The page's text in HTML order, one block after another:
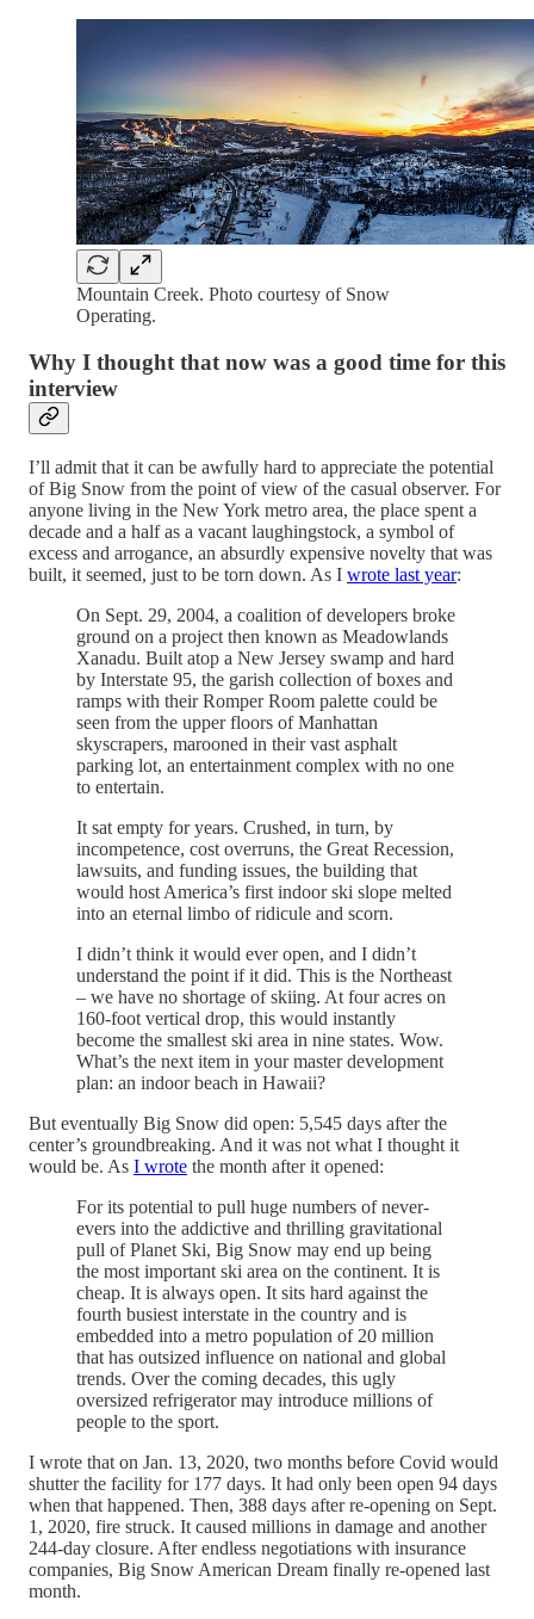
Mountain Creek. Photo courtesy of Snow
Operating.
Why I thought that now was a good time for this
interview
I’ll admit that it can be awfully hard to appreciate the potential
of Big Snow from the point of view of the casual observer. For
anyone living in the New York metro area, the place spent a
decade and a half as a vacant laughingstock, a symbol of
excess and arrogance, an absurdly expensive novelty that was
built, it seemed, just to be torn down. As I wrote last year:
On Sept. 29, 2004, a coalition of developers broke
ground on a project then known as Meadowlands
Xanadu. Built atop a New Jersey swamp and hard
by Interstate 95, the garish collection of boxes and
ramps with their Romper Room palette could be
seen from the upper floors of Manhattan
skyscrapers, marooned in their vast asphalt
parking lot, an entertainment complex with no one
to entertain.
It sat empty for years. Crushed, in turn, by
incompetence, cost overruns, the Great Recession,
lawsuits, and funding issues, the building that
would host America’s first indoor ski slope melted
into an eternal limbo of ridicule and scorn.
I didn’t think it would ever open, and I didn’t
understand the point if it did. This is the Northeast
– we have no shortage of skiing. At four acres on
160-foot vertical drop, this would instantly
become the smallest ski area in nine states. Wow.
What’s the next item in your master development
plan: an indoor beach in Hawaii?
But eventually Big Snow did open: 5,545 days after the
center’s groundbreaking. And it was not what I thought it
would be. As I wrote the month after it opened:
For its potential to pull huge numbers of never-
evers into the addictive and thrilling gravitational
pull of Planet Ski, Big Snow may end up being
the most important ski area on the continent. It is
cheap. It is always open. It sits hard against the
fourth busiest interstate in the country and is
embedded into a metro population of 20 million
that has outsized influence on national and global
trends. Over the coming decades, this ugly
oversized refrigerator may introduce millions of
people to the sport.
I wrote that on Jan. 13, 2020, two months before Covid would
shutter the facility for 177 days. It had only been open 94 days
when that happened. Then, 388 days after re-opening on Sept.
1, 2020, fire struck. It caused millions in damage and another
244-day closure. After endless negotiations with insurance
companies, Big Snow American Dream finally re-opened last
month.